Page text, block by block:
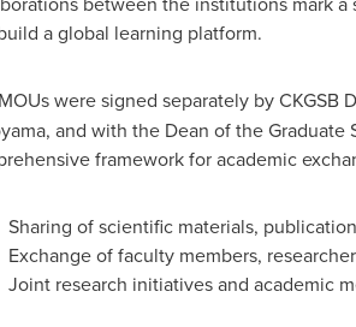
a global learning platform.
were signed separately by CKGSB
, and with the Dean of the Graduate
framework for academic
Sharing of scientific materials,
Exchange of faculty members,
Joint research initiatives and academic